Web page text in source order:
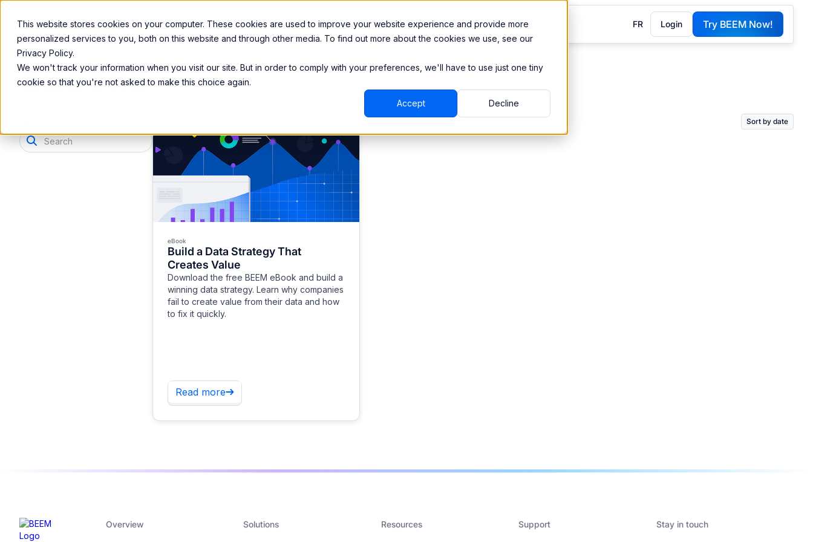
This website stores cookies on your computer. These cookies are used to improve your website experience and provide more
personalized services to you, both on this website and through other media. To find out more about the cookies we use, see our
Privacy Policy.
We won't track your information when you visit our site. But in order to comply with your preferences, we'll have to use just one tiny
cookie so that you're not asked to make this choice again.
Accept Decline
Product Services Solutions Resources Integrations Pricing FR Login
G
Try BEEM Now!
eBooks
Sort by date
eBook
Build a Data Strategy That
Creates Value
Download the free BEEM eBook and build a
winning data strategy. Learn why companies
fail to create value from their data and how
to fix it quickly.
Read more
Overview Solutions Resources Support Stay in touch